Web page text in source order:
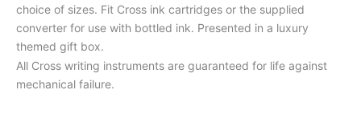
choice of sizes. Fit Cross ink cartridges or the supplied
converter for use with bottled ink. Presented in a luxury
themed gift box.
All Cross writing instruments are guaranteed for life against
mechanical failure.